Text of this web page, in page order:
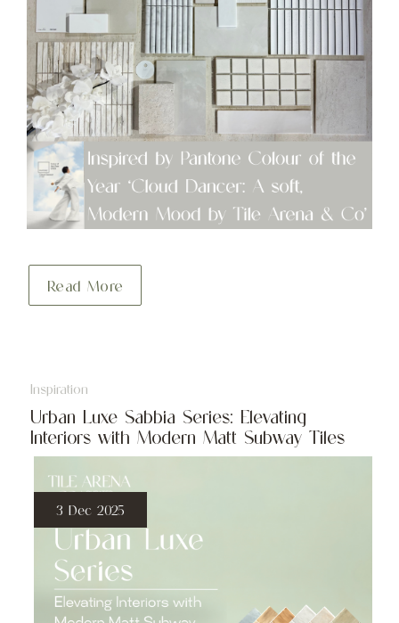
Read More
Inspiration
Urban Luxe Sabbia Series: Elevating
Interiors with Modern Matt Subway Tiles
3 Dec 2025